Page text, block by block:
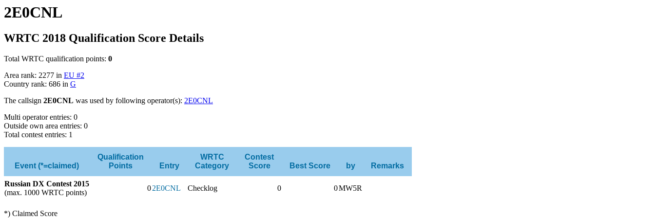
2E0CNL
WRTC 2018 Qualification Score Details
Total WRTC qualification points: 0
Area rank: 2277 in EU #2
Country rank: 686 in G
The callsign 2E0CNL was used by following operator(s): 2E0CNL
Multi operator entries: 0
Outside own area entries: 0
Total contest entries: 1
Event (*=claimed)
Qualification
Points
Entry
WRTC
Category
Contest
Score
Best Score by Remarks
Russian DX Contest 2015
(max. 1000 WRTC points)
02E0CNL Checklog 0 0MW5R
*) Claimed Score